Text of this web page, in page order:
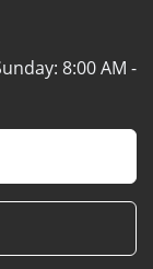
8:00 AM -